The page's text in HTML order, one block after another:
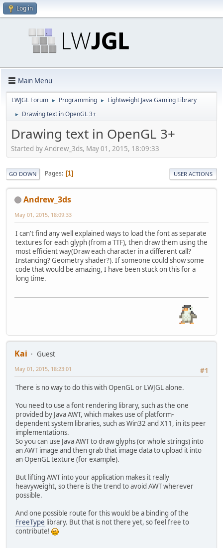
Log in
Main Menu
LWJGL Forum ► Programming ► Lightweight Java Gaming Library
► Drawing text in OpenGL 3+
Drawing text in OpenGL 3+
Started by Andrew_3ds, May 01, 2015, 18:09:33
GO DOWN Pages 1 USER ACTIONS
Andrew_3ds
May 01, 2015, 18:09:33
I can't find any well explained ways to load the font as separate
textures for each glyph (from a TTF), then draw them using the
most efficient way(Draw each character in a different call?
Instancing? Geometry shader?). If someone could show some
code that would be amazing, I have been stuck on this for a
long time.
Kai
Guest
#1
May 01, 2015, 18:23:01
There is no way to do this with OpenGL or LWJGL alone.
You need to use a font rendering library, such as the one
provided by Java AWT, which makes use of platform-
dependent system libraries, such as Win32 and X11, in its peer
implementations.
So you can use Java AWT to draw glyphs (or whole strings) into
an AWT image and then grab that image data to upload it into
an OpenGL texture (for example).
But lifting AWT into your application makes it really
heavyweight, so there is the trend to avoid AWT wherever
possible.
And one possible route for this would be a binding of the
FreeType library. But that is not there yet, so feel free to
contribute!